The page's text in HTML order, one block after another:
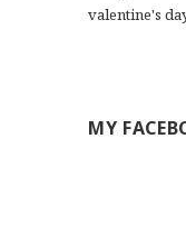
valentine's
MY